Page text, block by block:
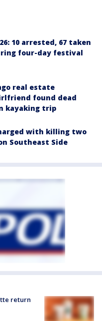
10 arrested, 67 taken
four-day festival
real estate
found dead
kayaking trip
with killing two
Southeast Side
return